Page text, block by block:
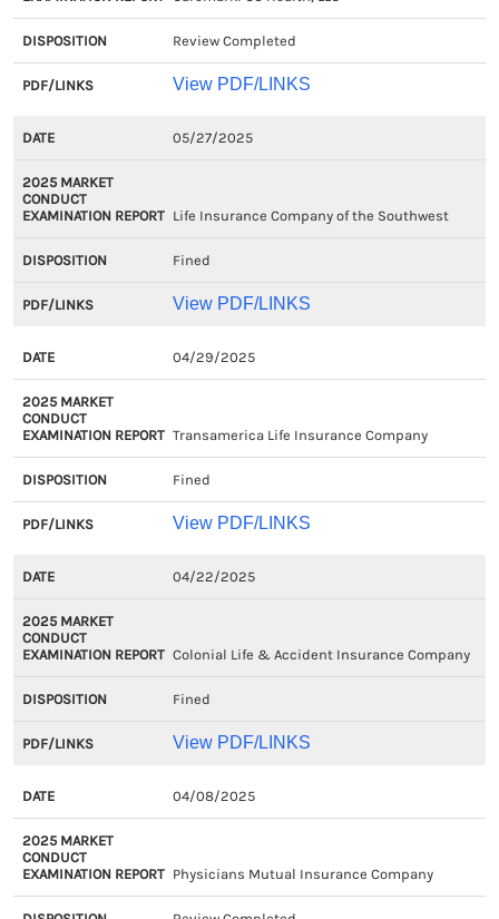
Review Completed
View PDF/LINKS
05/27/2025
Life Insurance Company of the Southwest
Fined
View PDF/LINKS
04/29/2025
Transamerica Life Insurance Company
Fined
View PDF/LINKS
04/22/2025
Colonial Life & Accident Insurance Company
Fined
View PDF/LINKS
04/08/2025
Physicians Mutual Insurance Company